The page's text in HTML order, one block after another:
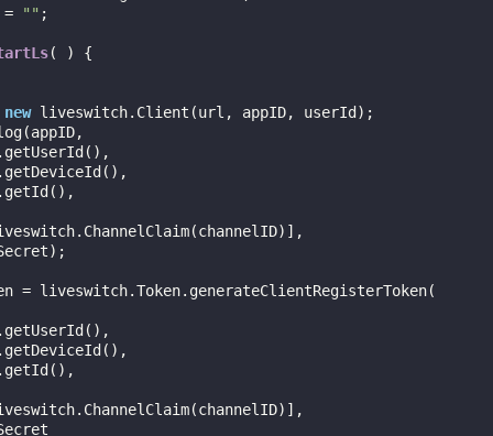
"" ;
( ) {
new liveswitch.Client(url, appID, userId);
= liveswitch.Token.generateClientRegisterToken(